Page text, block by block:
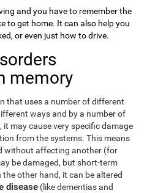
and you have to remember the
to get home. It can also help you
or even just how to drive.
memory
that uses a number of different
ways and by a number of
may cause very specific damage
from the systems. This means
without affecting another (for
be damaged, but short-term
other hand, it can be altered
disease (like dementias and